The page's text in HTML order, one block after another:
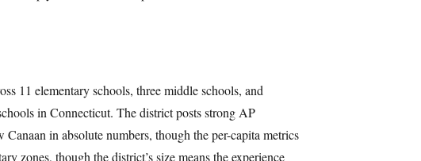
11 elementary schools, three middle schools, and
in Connecticut. The district posts strong AP
in absolute numbers, though the per-capita metrics
zones, though the district’s size means the experience